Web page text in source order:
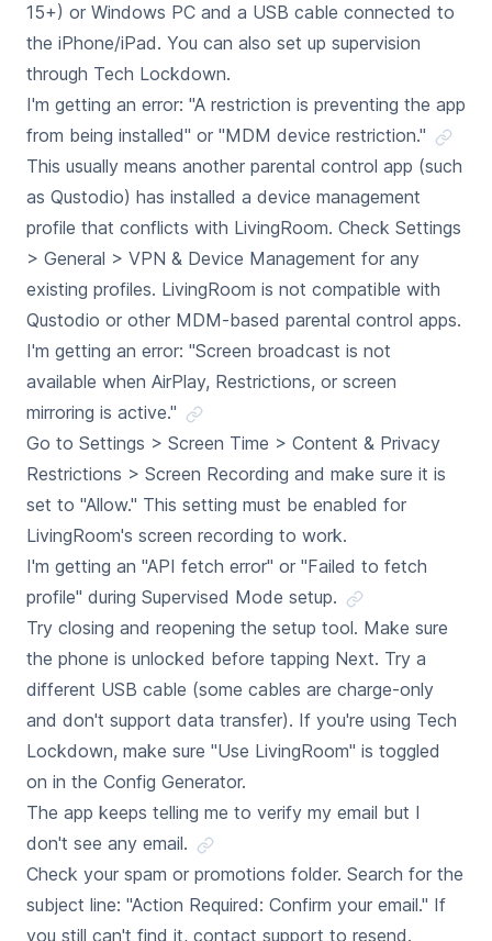
15+) or Windows PC and a USB cable connected to
the iPhone/iPad. You can also set up supervision
through Tech Lockdown.
I'm getting an error: "A restriction is preventing the app
from being installed" or "MDM device restriction."
This usually means another parental control app (such
as Qustodio) has installed a device management
profile that conflicts with LivingRoom. Check Settings
> General > VPN & Device Management for any
existing profiles. LivingRoom is not compatible with
Qustodio or other MDM-based parental control apps.
I'm getting an error: "Screen broadcast is not
available when AirPlay, Restrictions, or screen
mirroring is active."
Go to Settings > Screen Time > Content & Privacy
Restrictions > Screen Recording and make sure it is
set to "Allow." This setting must be enabled for
LivingRoom's screen recording to work.
I'm getting an "API fetch error" or "Failed to fetch
profile" during Supervised Mode setup.
Try closing and reopening the setup tool. Make sure
the phone is unlocked before tapping Next. Try a
different USB cable (some cables are charge-only
and don't support data transfer). If you're using Tech
Lockdown, make sure "Use LivingRoom" is toggled
on in the Config Generator.
The app keeps telling me to verify my email but I
don't see any email.
Check your spam or promotions folder. Search for the
subject line: "Action Required: Confirm your email." If
you still can't find it, contact support to resend.